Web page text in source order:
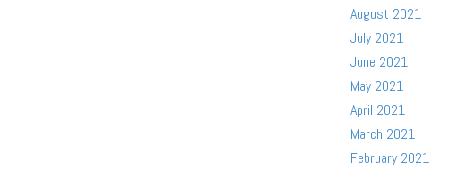
August 2021
July 2021
June 2021
May 2021
April 2021
March 2021
February 2021